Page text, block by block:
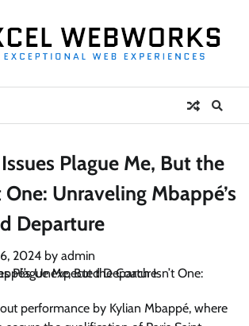
Plague Me, But the
One: Unraveling Mbappé’s
Departure
2024 by admin
performance by Kylian Mbappé, where